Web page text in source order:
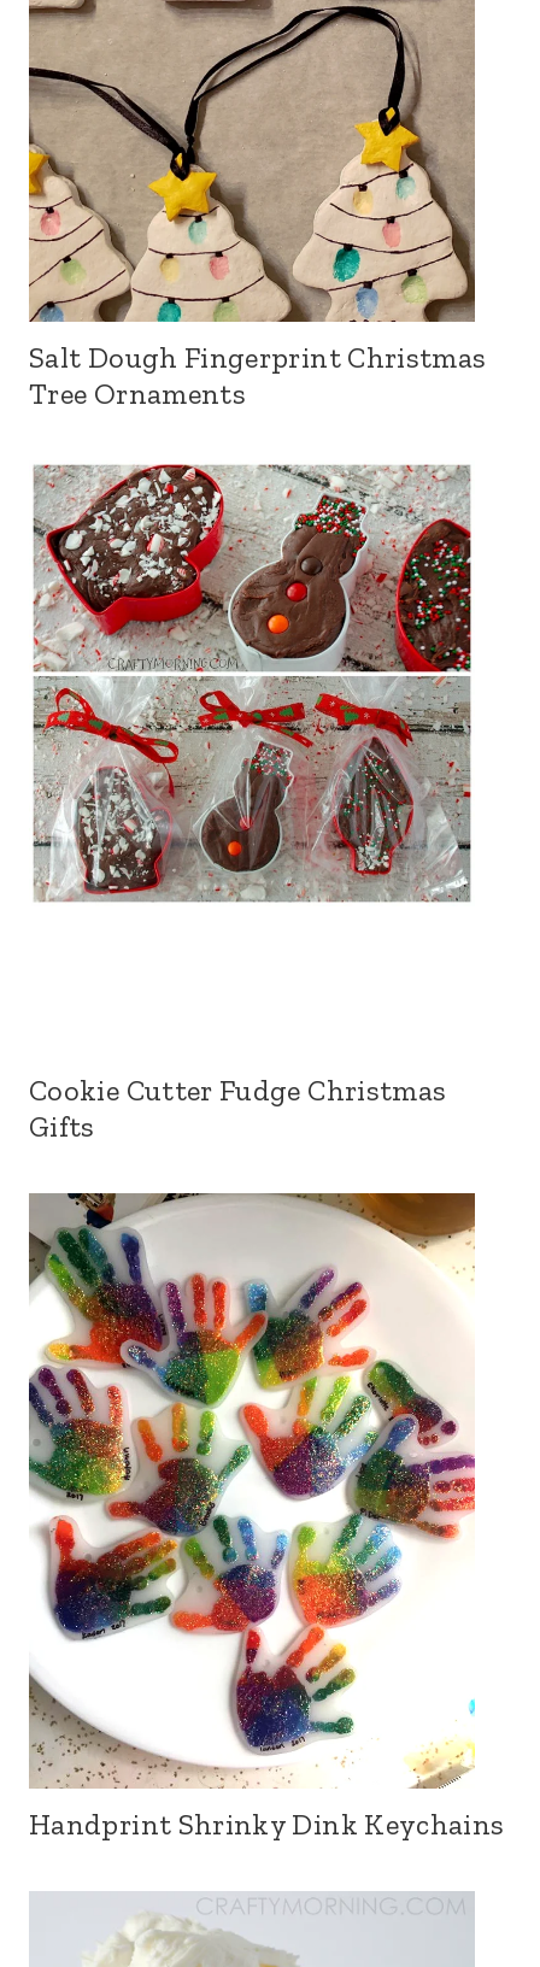
Salt Dough Fingerprint Christmas
Tree Ornaments
Cookie Cutter Fudge Christmas
Gifts
Handprint Shrinky Dink Keychains